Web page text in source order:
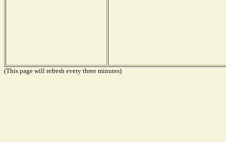
(This page will refresh every three minutes)